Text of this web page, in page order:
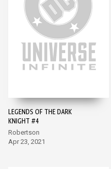
LEGENDS OF THE DARK
KNIGHT #4
Robertson
Apr 23, 2021